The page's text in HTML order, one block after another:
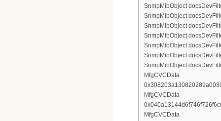
SnmpMibObject
SnmpMibObject
SnmpMibObject
SnmpMibObject
SnmpMibObject
SnmpMibObject
SnmpMibObject
MfgCVCData
MfgCVCData
MfgCVCData